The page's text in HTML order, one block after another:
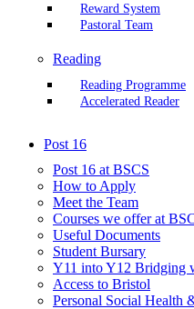
Reward System
Pastoral Team
Reading
Reading Programme
Accelerated Reader
Post 16
Post 16 at BSCS
How to Apply
Meet the Team
Courses we offer at
Useful Documents
Student Bursary
Y11 into Y12 Bridging
Access to Bristol
Personal Social Health